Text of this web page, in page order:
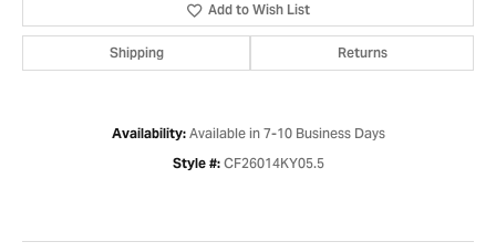
Add to Wish List
Shipping Returns
Availability: Available in 7-10 Business Days
Style #: CF26014KY05.5